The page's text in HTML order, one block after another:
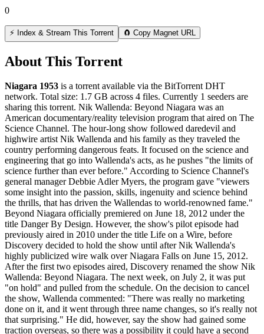
0
⚡ Index & Stream This Torrent 🧲 Copy Magnet URL
About This Torrent
Niagara 1953 is a torrentavailable via the BitTorrent DHT
network. Total size: 1.7 GB across 4 files. Currently 1 seeders are
sharing this torrent. Nik Wallenda: Beyond Niagara was an
American documentary/reality television program that aired on The
Science Channel. The hour-long show followed daredevil and
highwire artist Nik Wallenda and his family as they traveled the
country performing dangerous feats. It focused on the science and
engineering that go into Wallenda's acts, as he pushes "the limits of
science further than ever before." According to Science Channel's
general manager Debbie Adler Myers, the program gave "viewers
some insight into the passion, skills, ingenuity and science behind
the thrills, that has driven the Wallendas to world-renowned fame."
Beyond Niagara officially premiered on June 18, 2012 under the
title Danger By Design. However, the show's pilot episode had
previously aired in 2010 under the title Life on a Wire, before
Discovery decided to hold the show until after Nik Wallenda's
highly publicized wire walk over Niagara Falls on June 15, 2012.
After the first two episodes aired, Discovery renamed the show Nik
Wallenda: Beyond Niagara. The next week, on July 2, it was put
"on hold" and pulled from the schedule. On the decision to cancel
the show, Wallenda commented: "There was really no marketing
done on it, and it went through three name changes, so it's really not
that surprising." He did, however, say the show had gained some
traction overseas, so there was a possibility it could have a second